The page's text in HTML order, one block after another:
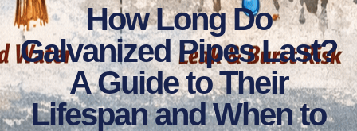
How Long Do
Galvanized Pipes Last?
A Guide to Their
Lifespan and When to